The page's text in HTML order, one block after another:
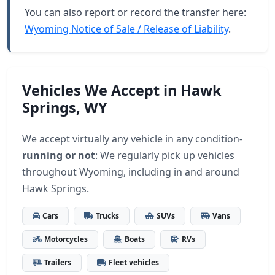
You can also report or record the transfer here:
Wyoming Notice of Sale / Release of Liability.
Vehicles We Accept in Hawk
Springs, WY
We accept virtually any vehicle in any condition-
running or not: We regularly pick up vehicles
throughout Wyoming, including in and around
Hawk Springs.
Cars Trucks SUVs Vans
Motorcycles Boats RVs
Trailers Fleet vehicles